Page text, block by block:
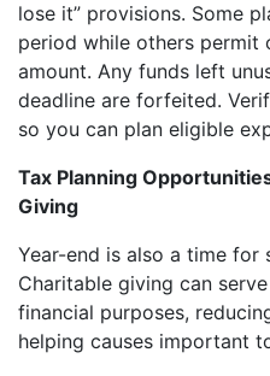
lose it” provisions. Some
period while others permit
amount. Any funds left
deadline are forfeited.
so you can plan eligible
Tax Planning
Giving
Year-end is also a time for
Charitable giving can
financial purposes,
helping causes important